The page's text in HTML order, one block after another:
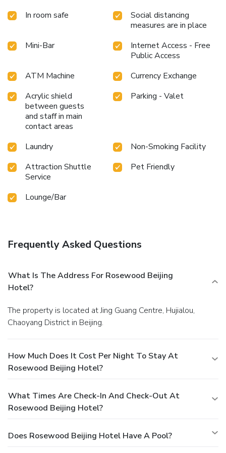
by taking a rejuvenating plunge into the pool.At the hotel
fitness center, you have the option to engage in your daily
exercise routine or simply alleviate your jet lag by breaking
a sweat.
In room safe
Social distancing
measures are in place
Mini-Bar
Internet Access - Free
Public Access
ATM Machine
Currency Exchange
Acrylic shield
between guests
and staff in main
contact areas
Parking - Valet
Laundry
Non-Smoking Facility
Attraction Shuttle
Service
Pet Friendly
Lounge/Bar
Frequently Asked Questions
What Is The Address For Rosewood Beijing
Hotel?
The property is located at Jing Guang Centre, Hujialou,
Chaoyang District in Beijing.
How Much Does It Cost Per Night To Stay At
Rosewood Beijing Hotel?
What Times Are Check-In And Check-Out At
Rosewood Beijing Hotel?
Does Rosewood Beijing Hotel Have A Pool?